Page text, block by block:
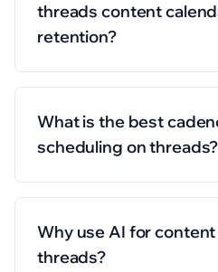
threads content
retention?
What is the best
scheduling on threads?
Why use AI for
threads?